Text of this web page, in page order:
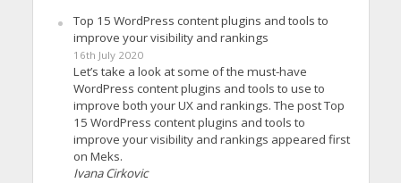
Top 15 WordPress content plugins and tools to
improve your visibility and rankings
16th July 2020
Let’s take a look at some of the must-have
WordPress content plugins and tools to use to
improve both your UX and rankings. The post Top
15 WordPress content plugins and tools to
improve your visibility and rankings appeared first
on Meks.
Ivana Cirkovic